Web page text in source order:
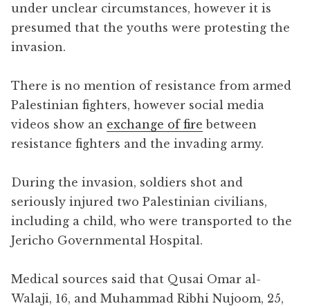
under unclear circumstances, however it is
presumed that the youths were protesting the
invasion.
There is no mention of resistance from armed
Palestinian fighters, however social media
videos show an exchange of fire between
resistance fighters and the invading army.
During the invasion, soldiers shot and
seriously injured two Palestinian civilians,
including a child, who were transported to the
Jericho Governmental Hospital.
Medical sources said that Qusai Omar al-
Walaji, 16, and Muhammad Ribhi Nujoom, 25,